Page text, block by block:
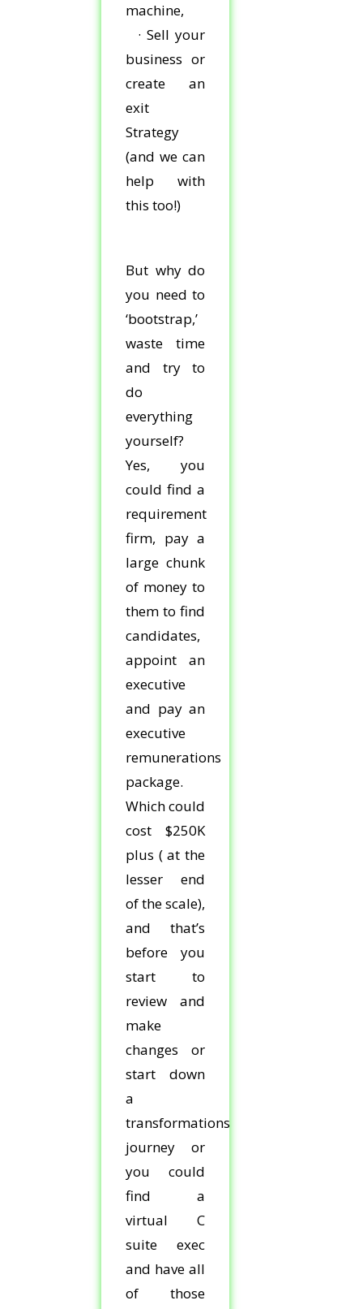
machine,
· Sell your
business or
create an
exit
Strategy
(and we can
help with
this too!)
But why do
you need to
‘bootstrap,’
waste time
and try to
do
everything
yourself?
Yes, you
could find a
requirement
firm, pay a
large chunk
of money to
them to find
candidates,
appoint an
executive
and pay an
executive
remunerations
package.
Which could
cost $250K
plus ( at the
lesser end
of the scale),
and that’s
before you
start to
review and
make
changes or
start down
a
transformations
journey or
you could
find a
virtual C
suite exec
and have all
of those